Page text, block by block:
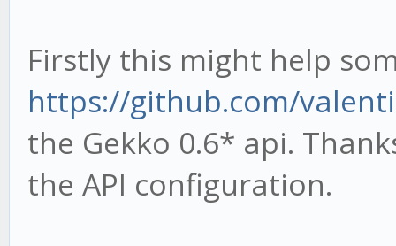
Firstly this might help
https://github.com/
the Gekko 0.6* api.
the API configuration.